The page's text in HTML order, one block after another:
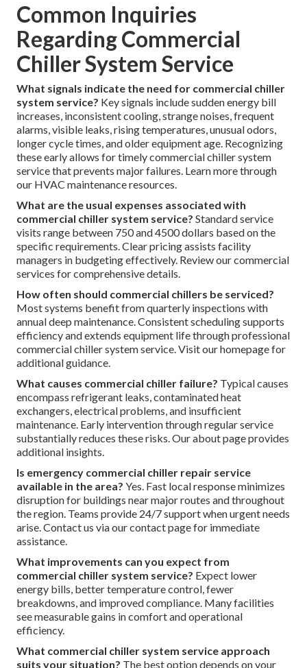
Common Inquiries
Regarding Commercial
Chiller System Service
What signals indicate the need for commercial chiller
system service? Key signals include sudden energy bill
increases, inconsistent cooling, strange noises, frequent
alarms, visible leaks, rising temperatures, unusual odors,
longer cycle times, and older equipment age. Recognizing
these early allows for timely commercial chiller system
service that prevents major failures. Learn more through
our HVAC maintenance resources.
What are the usual expenses associated with
commercial chiller system service? Standard service
visits range between 750 and 4500 dollars based on the
specific requirements. Clear pricing assists facility
managers in budgeting effectively. Review our commercial
services for comprehensive details.
How often should commercial chillers be serviced?
Most systems benefit from quarterly inspections with
annual deep maintenance. Consistent scheduling supports
efficiency and extends equipment life through professional
commercial chiller system service. Visit our homepage for
additional guidance.
What causes commercial chiller failure? Typical causes
encompass refrigerant leaks, contaminated heat
exchangers, electrical problems, and insufficient
maintenance. Early intervention through regular service
substantially reduces these risks. Our about page provides
additional insights.
Is emergency commercial chiller repair service
available in the area? Yes. Fast local response minimizes
disruption for buildings near major routes and throughout
the region. Teams provide 24/7 support when urgent needs
arise. Contact us via our contact page for immediate
assistance.
What improvements can you expect from
commercial chiller system service? Expect lower
energy bills, better temperature control, fewer
breakdowns, and improved compliance. Many facilities
see measurable gains in comfort and operational
efficiency.
What commercial chiller system service approach
suits your situation? The best option depends on your